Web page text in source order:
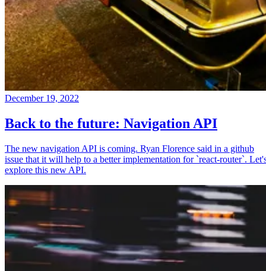
December 19, 2022
Back to the future: Navigation API
The new navigation API is coming. Ryan Florence said in a github
issue that it will help to a better implementation for `react-router`.
explore this new API.